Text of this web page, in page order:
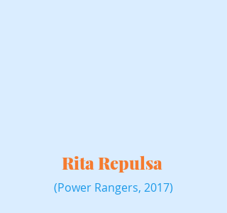
Rita Repulsa
(Power Rangers, 2017)